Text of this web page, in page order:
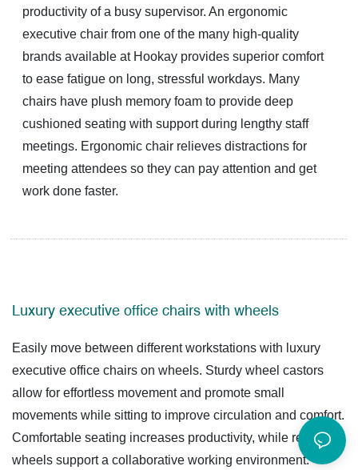
productivity of a busy supervisor. An ergonomic
executive chair from one of the many high-quality
brands available at Hookay provides superior comfort
to ease fatigue on long, stressful workdays. Many
chairs have plush memory foam to provide deep
cushioned seating with support during lengthy staff
meetings. Ergonomic chair relieves distractions for
meeting attendees so they can pay attention and get
work done faster.
Luxury executive office chairs with wheels
Easily move between different workstations with luxury
executive office chairs on wheels. Sturdy wheel castors
allow for effortless movement and promote small
movements while sitting to improve circulation and comfort.
Comfortable seating increases productivity, while reliable
wheels support a collaborative working environment.